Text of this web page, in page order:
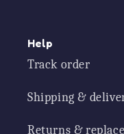
Help
Track order
Shipping &
Returns &